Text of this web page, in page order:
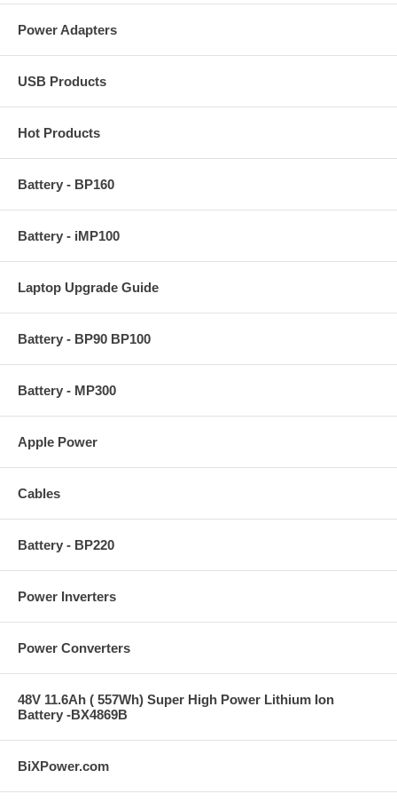
Power Adapters
USB Products
Hot Products
Battery - BP160
Battery - iMP100
Laptop Upgrade Guide
Battery - BP90 BP100
Battery - MP300
Apple Power
Cables
Battery - BP220
Power Inverters
Power Converters
48V 11.6Ah ( 557Wh) Super High Power Lithium Ion
Battery -BX4869B
BiXPower.com